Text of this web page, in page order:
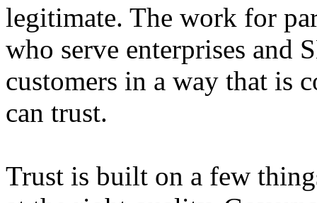
legitimate. The work for
who serve enterprises and
customers in a way that is
can trust.
Trust is built on a few